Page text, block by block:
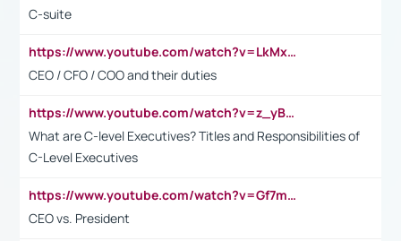
C-suite
https://www.youtube.com/watch?v=LkMxsdCp7Mk&t=2s
CEO / CFO / COO and their duties
https://www.youtube.com/watch?v=z_yBBjIgSFE
What are C-level Executives? Titles and Responsibilities of
C-Level Executives
https://www.youtube.com/watch?v=Gf7mPPBb-LU
CEO vs. President